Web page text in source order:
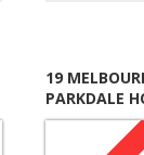
19
PARKDALE
MLS®#